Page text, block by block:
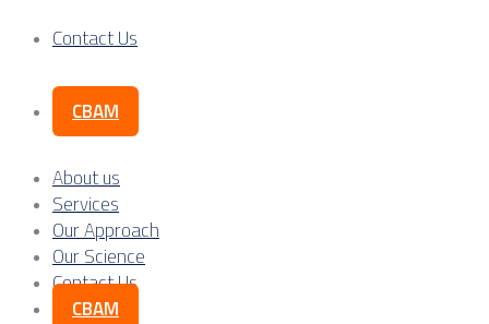
Contact Us
CBAM
About us
Services
Our Approach
Our Science
Contact Us
CBAM